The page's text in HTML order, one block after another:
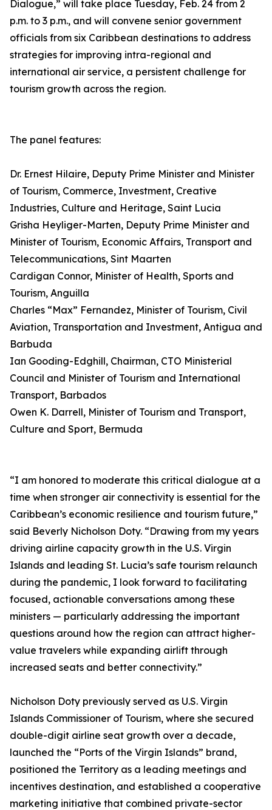
Dialogue,” will take place Tuesday, Feb. 24 from 2
p.m. to 3 p.m., and will convene senior government
officials from six Caribbean destinations to address
strategies for improving intra-regional and
international air service, a persistent challenge for
tourism growth across the region.
The panel features:
Dr. Ernest Hilaire, Deputy Prime Minister and Minister
of Tourism, Commerce, Investment, Creative
Industries, Culture and Heritage, Saint Lucia
Grisha Heyliger-Marten, Deputy Prime Minister and
Minister of Tourism, Economic Affairs, Transport and
Telecommunications, Sint Maarten
Cardigan Connor, Minister of Health, Sports and
Tourism, Anguilla
Charles “Max” Fernandez, Minister of Tourism, Civil
Aviation, Transportation and Investment, Antigua and
Barbuda
Ian Gooding-Edghill, Chairman, CTO Ministerial
Council and Minister of Tourism and International
Transport, Barbados
Owen K. Darrell, Minister of Tourism and Transport,
Culture and Sport, Bermuda
“I am honored to moderate this critical dialogue at a
time when stronger air connectivity is essential for the
Caribbean’s economic resilience and tourism future,”
said Beverly Nicholson Doty. “Drawing from my years
driving airline capacity growth in the U.S. Virgin
Islands and leading St. Lucia’s safe tourism relaunch
during the pandemic, I look forward to facilitating
focused, actionable conversations among these
ministers — particularly addressing the important
questions around how the region can attract higher-
value travelers while expanding airlift through
increased seats and better connectivity.”
Nicholson Doty previously served as U.S. Virgin
Islands Commissioner of Tourism, where she secured
double-digit airline seat growth over a decade,
launched the “Ports of the Virgin Islands” brand,
positioned the Territory as a leading meetings and
incentives destination, and established a cooperative
marketing initiative that combined private-sector